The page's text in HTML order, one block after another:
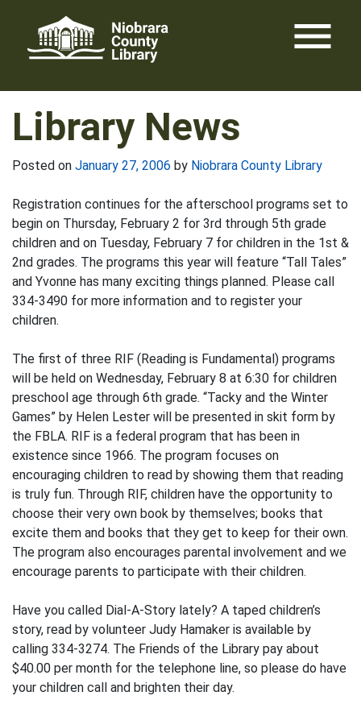
content
menu
Library News
Posted on January 27, 2006 by Niobrara County Library
Registration continues for the afterschool programs set to
begin on Thursday, February 2 for 3rd through 5th grade
children and on Tuesday, February 7 for children in the 1st &
2nd grades. The programs this year will feature “Tall Tales”
and Yvonne has many exciting things planned. Please call
334-3490 for more information and to register your
children.
The first of three RIF (Reading is Fundamental) programs
will be held on Wednesday, February 8 at 6:30 for children
preschool age through 6th grade. “Tacky and the Winter
Games” by Helen Lester will be presented in skit form by
the FBLA. RIF is a federal program that has been in
existence since 1966. The program focuses on
encouraging children to read by showing them that reading
is truly fun. Through RIF, children have the opportunity to
choose their very own book by themselves; books that
excite them and books that they get to keep for their own.
The program also encourages parental involvement and we
encourage parents to participate with their children.
Have you called Dial-A-Story lately? A taped children’s
story, read by volunteer Judy Hamaker is available by
calling 334-3274. The Friends of the Library pay about
$40.00 per month for the telephone line, so please do have
your children call and brighten their day.